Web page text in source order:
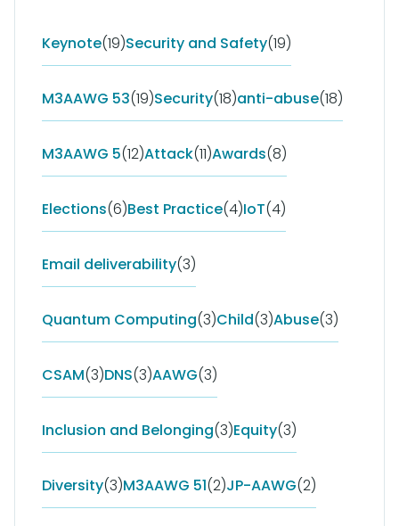
Keynote(19)Security and Safety(19)
M3AAWG 53(19)Security(18)anti-abuse(18)
M3AAWG 5(12)Attack(11)Awards(8)
Elections(6)Best Practice(4)IoT(4)
Email deliverability(3)
Quantum Computing(3)Child(3)Abuse(3)
CSAM(3)DNS(3)AAWG(3)
Inclusion and Belonging(3)Equity(3)
Diversity(3)M3AAWG 51(2)JP-AAWG(2)